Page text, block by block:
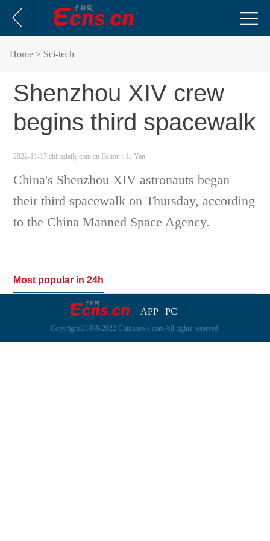
Home > Sci-tech
Shenzhou XIV crew
begins third spacewalk
2022-11-17 chinadaily.com.cn Editor：Li Yan
China's Shenzhou XIV astronauts began
their third spacewalk on Thursday, according
to the China Manned Space Agency.
Most popular in 24h
APP| PC
Copyright©1999-2022 Chinanews.com All rights reserved.